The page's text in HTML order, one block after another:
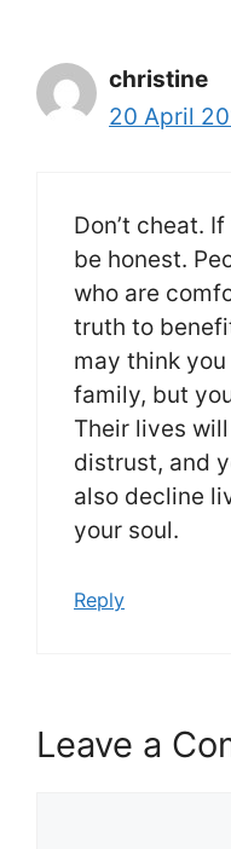
christine
20 April
Don’t cheat.
be honest.
who are
truth to
may think
family, but
Their lives
distrust, and
also decline
your soul.
Reply
Leave a